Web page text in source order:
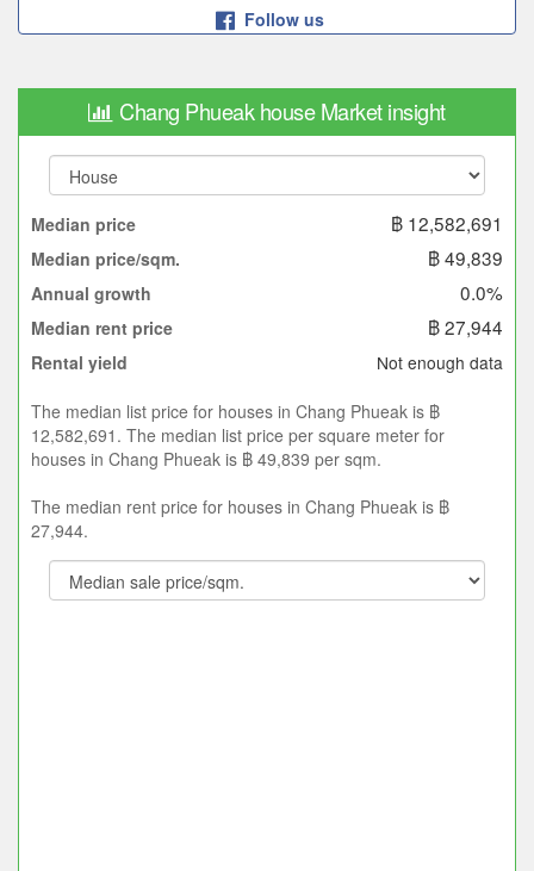
Follow us
Chang Phueak house Market insight
Median price ฿ 12,582,691
Median price/sqm. ฿ 49,839
Annual growth 0.0%
Median rent price ฿ 27,944
Rental yield Not enough data
The median list price for houses in Chang Phueak is ฿
12,582,691. The median list price per square meter for
houses in Chang Phueak is ฿ 49,839 per sqm.
The median rent price for houses in Chang Phueak is ฿
27,944.